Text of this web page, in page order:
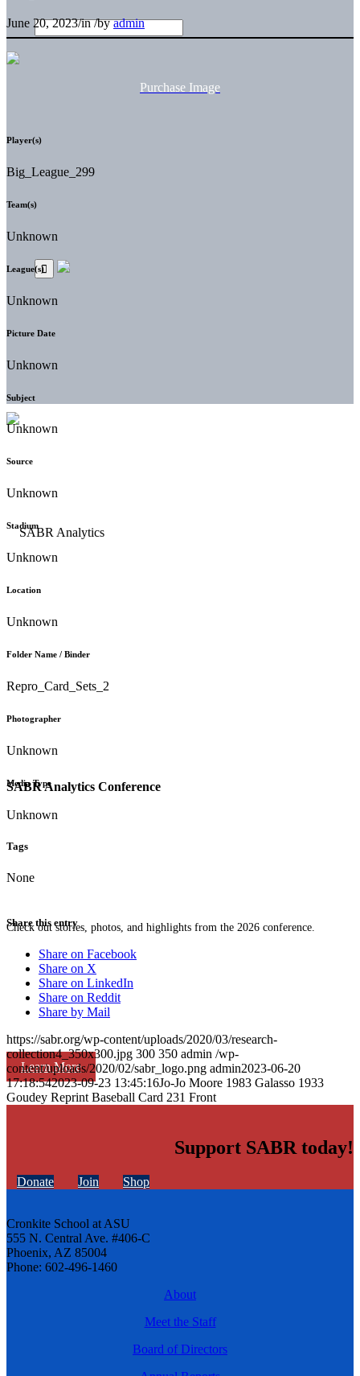
SABR Analytics Conference
Check out stories, photos, and highlights from the 2026 conference.
Learn More
June 20, 2023/in/byadmin
Purchase Image
Player(s)
Big_League_299
Team(s)
Unknown
League(s)
Unknown
Picture Date
Unknown
Subject
Unknown
Source
Unknown
Stadium
Unknown
Location
Unknown
Folder Name / Binder
Repro_Card_Sets_2
Photographer
Unknown
Media Type
Unknown
Tags
None
Share this entry
Share on Facebook
Share on X
Share on LinkedIn
Share on Reddit
Share by Mail
https://sabr.org/wp-content/uploads/2020/03/research-
collection4_350x300.jpg 300 350 admin /wp-
content/uploads/2020/02/sabr_logo.png admin2023-06-20
17:18:542023-09-23 13:45:16Jo-Jo Moore 1983 Galasso 1933
Goudey Reprint Baseball Card 231 Front
Support SABR today!
Donate Join Shop
Cronkite School at ASU
555 N. Central Ave. #406-C
Phoenix, AZ 85004
Phone: 602-496-1460
About
Meet the Staff
Board of Directors